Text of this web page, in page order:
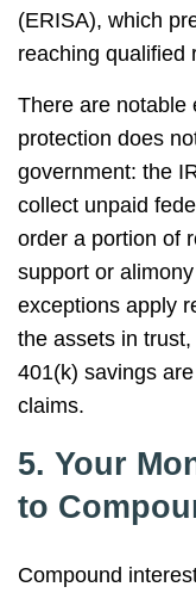
(ERISA), which
reaching qualified
There are notable
protection does
government: the
collect unpaid
order a portion of
support or
exceptions apply
the assets in
401(k) savings
claims.
5. Your
to
Compound